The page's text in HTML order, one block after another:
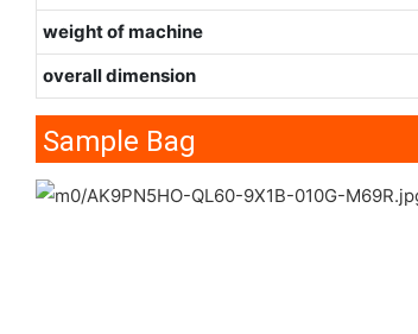
weight of machine
overall dimension
Sample Bag